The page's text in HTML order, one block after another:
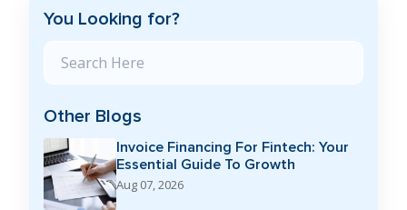
You Looking for?
Other Blogs
Invoice Financing For Fintech: Your
Essential Guide To Growth
Aug 07, 2026